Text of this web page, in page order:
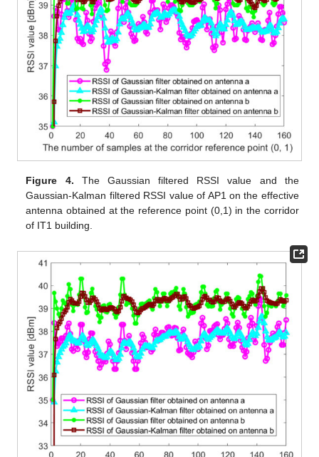
Figure 4. The Gaussian filtered RSSI value and the
Gaussian-Kalman filtered RSSI value of AP1 on the effective
antenna obtained at the reference point (0,1) in the corridor
of IT1 building.